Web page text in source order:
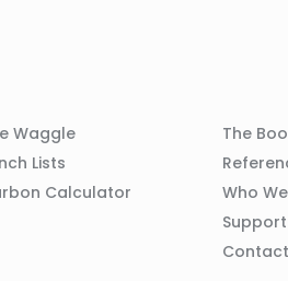
Waggle
Lists
Calculator
Column
The
Who